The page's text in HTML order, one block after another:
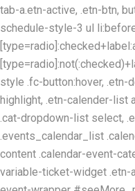
tab-a.etn-active, .etn-btn,
schedule-style-3 ul
style .fc-button:hover,
highlight, .etn-calender-list
.cat-dropdown-list select,
.events_calendar_list
content .calendar-event-
variable-ticket-widget .etn-